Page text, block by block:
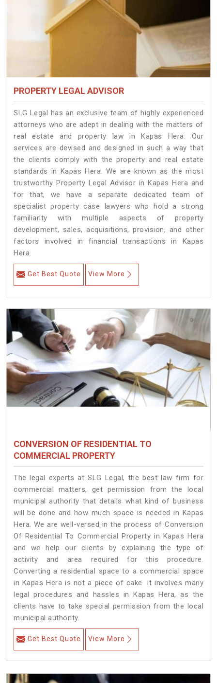
PROPERTY LEGAL ADVISOR
SLG Legal has an exclusive team of highly experienced
attorneys who are adept in dealing with the matters of
real estate and property law in Kapas Hera. Our
services are devised and designed in such a way that
the clients comply with the property and real estate
standards in Kapas Hera. We are known as the most
trustworthy Property Legal Advisor in Kapas Hera and
for that, we have a separate dedicated team of
specialist property case lawyers who hold a strong
familiarity with multiple aspects of property
development, sales, acquisitions, provision, and other
factors involved in financial transactions in Kapas
Hera.
Get Best Quote View More
CONVERSION OF RESIDENTIAL TO
COMMERCIAL PROPERTY
The legal experts at SLG Legal, the best law firm for
commercial matters, get permission from the local
municipal authority that details what kind of business
will be done and how much space is needed in Kapas
Hera. We are well-versed in the process of Conversion
Of Residential To Commercial Property in Kapas Hera
and we help our clients by explaining the type of
activity and area required for this procedure.
Converting a residential space to a commercial space
in Kapas Hera is not a piece of cake. It involves many
legal procedures and hassles in Kapas Hera, as the
clients have to take special permission from the local
municipal authority.
Get Best Quote View More